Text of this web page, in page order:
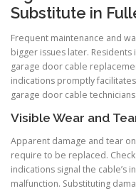
Substitute in
Frequent maintenance and
bigger issues later.
garage door cable
indications promptly
garage door cable technicians.
Visible Wear and
Apparent damage and tear
require to be replaced.
indications signal the cable’s
malfunction. Substituting